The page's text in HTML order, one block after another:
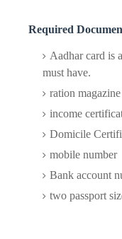
Required
Aadhar card is
must have.
ration magazine
income
Domicile
mobile number
Bank account
two passport